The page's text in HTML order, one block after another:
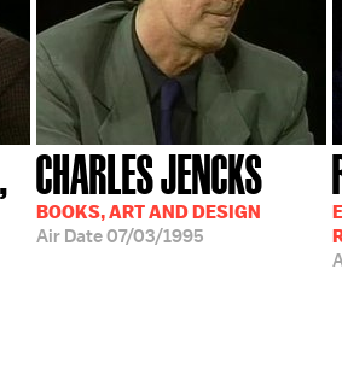
CHARLES JENCKS
BOOKS, ART AND DESIGN
Air Date07/03/1995